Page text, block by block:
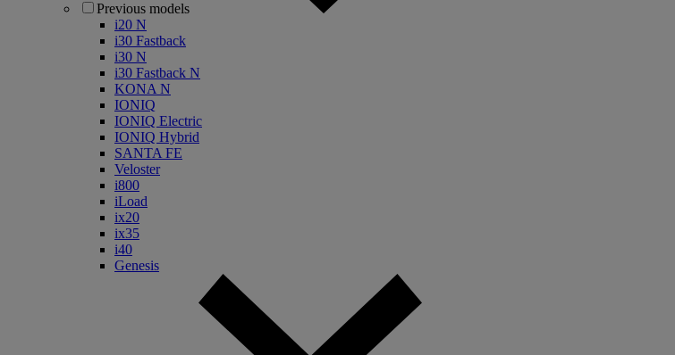
Previous models
i20 N
i30 Fastback
i30 N
i30 Fastback N
KONA N
IONIQ
IONIQ Electric
IONIQ Hybrid
SANTA FE
Veloster
i800
iLoad
ix20
ix35
i40
Genesis